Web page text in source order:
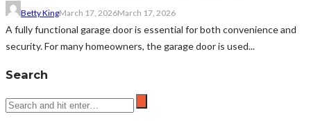
Betty KingMarch 17, 2026March 17, 2026
A fully functional garage door is essential for both convenience and
security. For many homeowners, the garage door is used...
Search